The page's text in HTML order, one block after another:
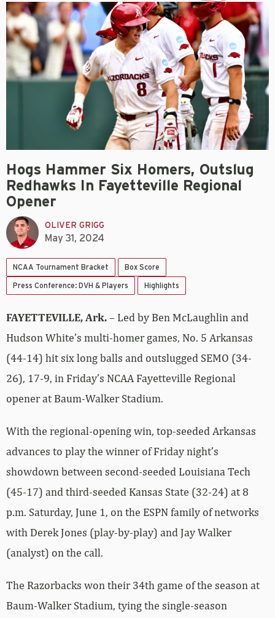
Hogs Hammer Six Homers, Outslug
Redhawks In Fayetteville Regional
Opener
OLIVER GRIGG
May 31, 2024
NCAA Tournament Bracket Box Score
Press Conference: DVH & Players Highlights
FAYETTEVILLE, Ark.– Led by Ben McLaughlin and
Hudson White’s multi-homer games, No. 5 Arkansas
(44-14) hit six long balls and outslugged SEMO (34-
26), 17-9, in Friday’s NCAA Fayetteville Regional
opener at Baum-Walker Stadium.
With the regional-opening win, top-seeded Arkansas
advances to play the winner of Friday night’s
showdown between second-seeded Louisiana Tech
(45-17) and third-seeded Kansas State (32-24) at 8
p.m. Saturday, June 1, on the ESPN family of networks
with Derek Jones (play-by-play) and Jay Walker
(analyst) on the call.
The Razorbacks won their 34th game of the season at
Baum-Walker Stadium, tying the single-season